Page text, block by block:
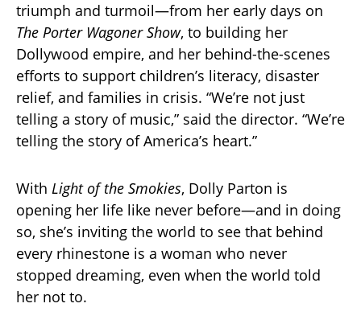
triumph and turmoil—from her early days on
The Porter Wagoner Show, to building her
Dollywood empire, and her behind-the-scenes
efforts to support children’s literacy, disaster
relief, and families in crisis. “We’re not just
telling a story of music,” said the director. “We’re
telling the story of America’s heart.”
With Light of the Smokies, Dolly Parton is
opening her life like never before—and in doing
so, she’s inviting the world to see that behind
every rhinestone is a woman who never
stopped dreaming, even when the world told
her not to.